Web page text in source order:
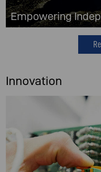
Empowering
Innovation